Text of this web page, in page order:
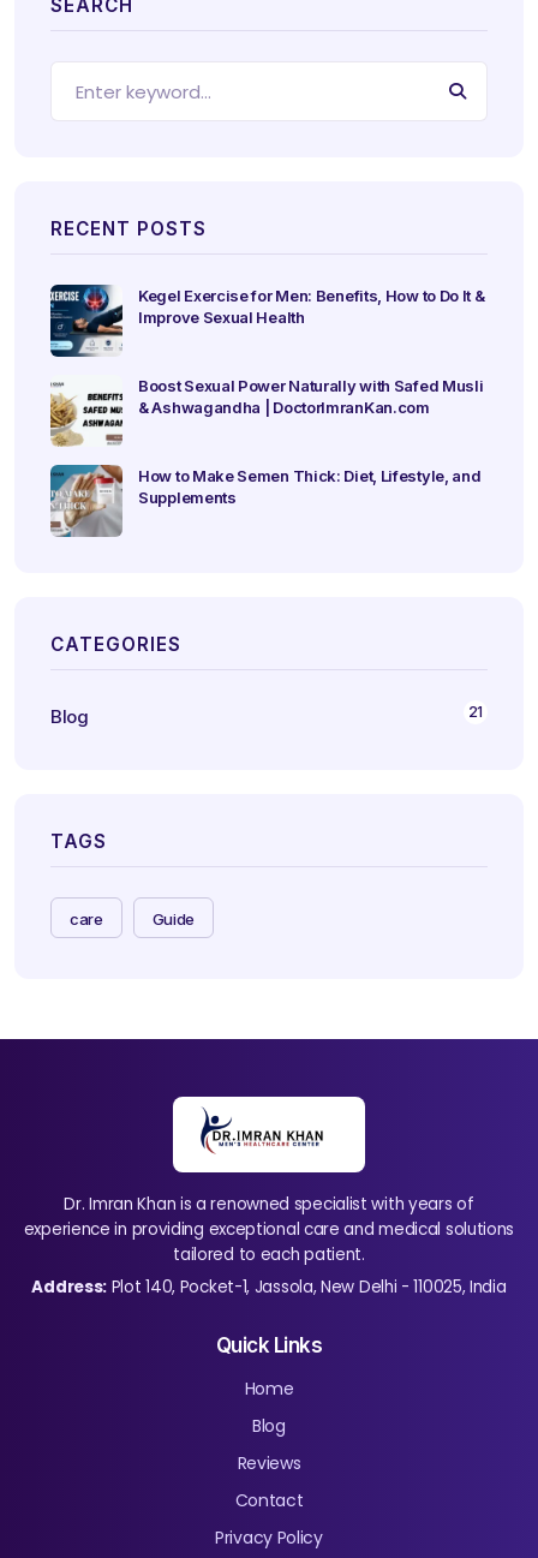
SEARCH
RECENT POSTS
Kegel Exercise for Men: Benefits, How to Do It &
Improve Sexual Health
Boost Sexual Power Naturally with Safed Musli
& Ashwagandha | DoctorImranKan.com
How to Make Semen Thick: Diet, Lifestyle, and
Supplements
CATEGORIES
Blog 21
TAGS
care Guide
Dr. Imran Khan is a renowned specialist with years of
experience in providing exceptional care and medical solutions
tailored to each patient.
Address: Plot 140, Pocket-1, Jassola, New Delhi - 110025, India
Quick Links
Home
Blog
Reviews
Contact
Privacy Policy